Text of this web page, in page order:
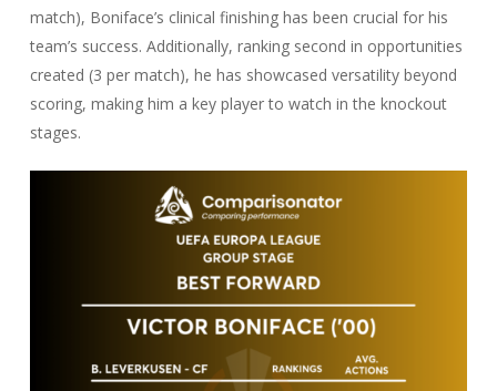
match), Boniface’s clinical finishing has been crucial for his
team’s success. Additionally, ranking second in opportunities
created (3 per match), he has showcased versatility beyond
scoring, making him a key player to watch in the knockout
stages.